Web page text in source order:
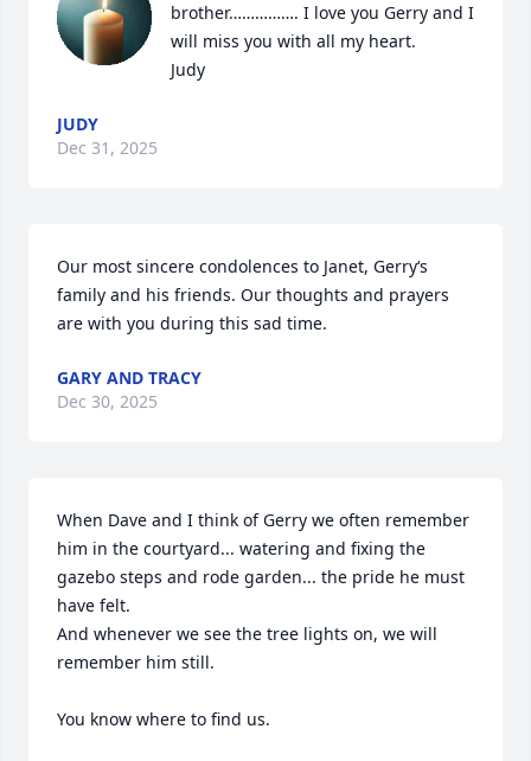
brother……………. I love you Gerry and I
will miss you with all my heart.
Judy
JUDY
Dec 31, 2025
Our most sincere condolences to Janet, Gerry‘s
family and his friends. Our thoughts and prayers
are with you during this sad time.
GARY AND TRACY
Dec 30, 2025
When Dave and I think of Gerry we often remember
him in the courtyard... watering and fixing the
gazebo steps and rode garden... the pride he must
have felt.
And whenever we see the tree lights on, we will
remember him still.
You know where to find us.